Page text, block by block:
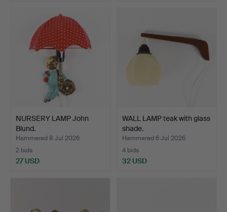
NURSERY LAMP John
Blund.
Hammered 8 Jul 2026
2 bids
27 USD
WALL LAMP teak with glass
shade.
Hammered 6 Jul 2026
4 bids
32 USD